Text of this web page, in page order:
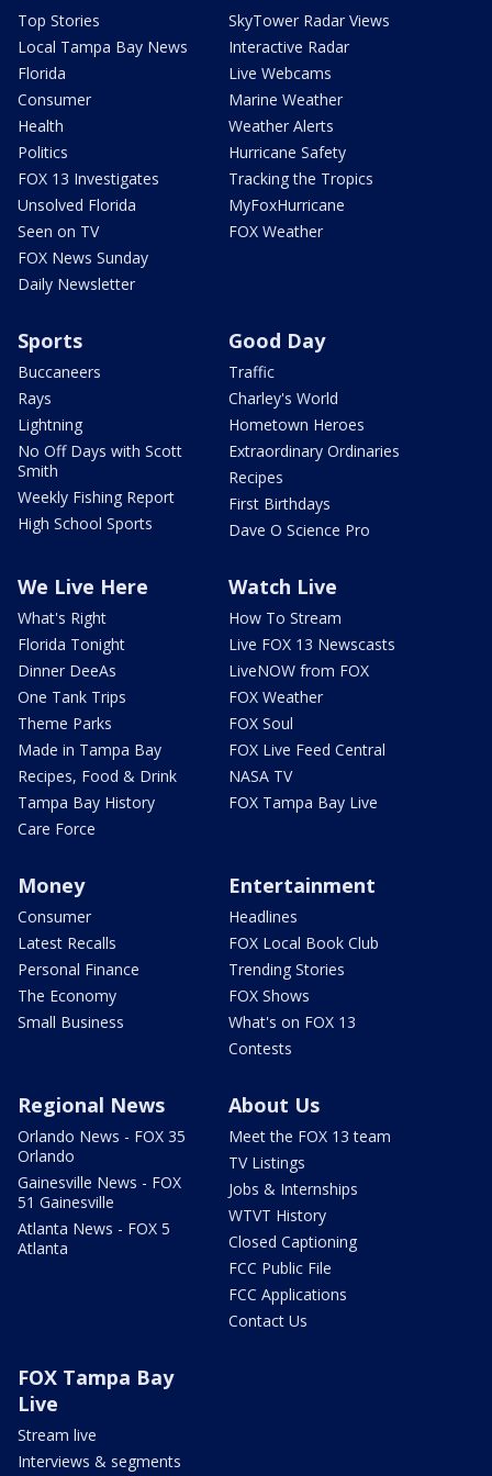
Top Stories
Local Tampa Bay News
Florida
Consumer
Health
Politics
FOX 13 Investigates
Unsolved Florida
Seen on TV
FOX News Sunday
Daily Newsletter
SkyTower Radar Views
Interactive Radar
Live Webcams
Marine Weather
Weather Alerts
Hurricane Safety
Tracking the Tropics
MyFoxHurricane
FOX Weather
Sports
Buccaneers
Rays
Lightning
No Off Days with Scott
Smith
Weekly Fishing Report
High School Sports
Good Day
Traffic
Charley's World
Hometown Heroes
Extraordinary Ordinaries
Recipes
First Birthdays
Dave O Science Pro
We Live Here
What's Right
Florida Tonight
Dinner DeeAs
One Tank Trips
Theme Parks
Made in Tampa Bay
Recipes, Food & Drink
Tampa Bay History
Care Force
Watch Live
How To Stream
Live FOX 13 Newscasts
LiveNOW from FOX
FOX Weather
FOX Soul
FOX Live Feed Central
NASA TV
FOX Tampa Bay Live
Money
Consumer
Latest Recalls
Personal Finance
The Economy
Small Business
Entertainment
Headlines
FOX Local Book Club
Trending Stories
FOX Shows
What's on FOX 13
Contests
Regional News
Orlando News - FOX 35
Orlando
Gainesville News - FOX
51 Gainesville
Atlanta News - FOX 5
Atlanta
About Us
Meet the FOX 13 team
TV Listings
Jobs & Internships
WTVT History
Closed Captioning
FCC Public File
FCC Applications
Contact Us
FOX Tampa Bay
Live
Stream live
Interviews & segments